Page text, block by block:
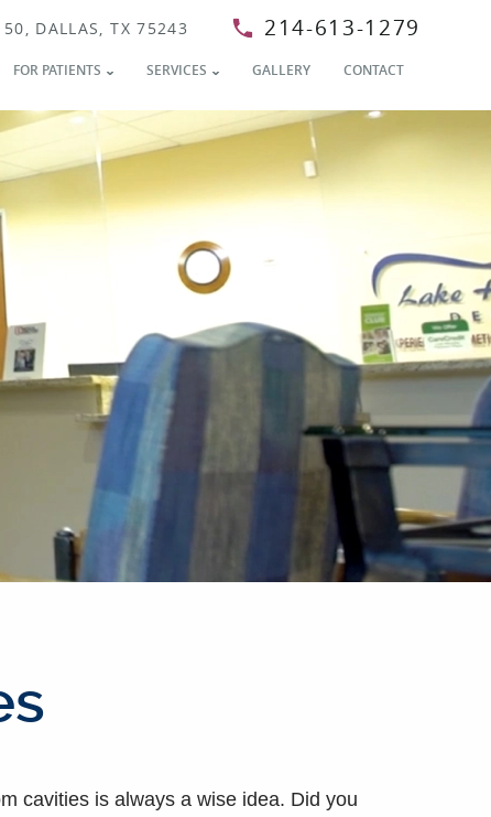
DALLAS, TX 75243 214-613-1279
FOR PATIENTS SERVICES GALLERY CONTACT
cavities is always a wise idea. Did you